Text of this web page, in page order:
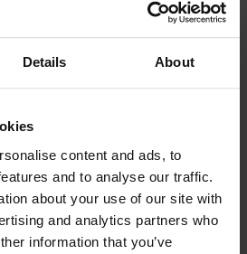
Details About
content and ads, to
and to analyse our traffic.
about your use of our site with
and analytics partners who
information that you’ve
or table reservations, please
date
subscribe to our
Sign up